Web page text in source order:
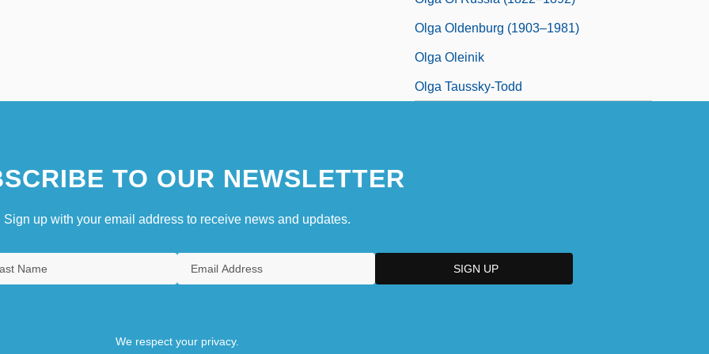
Olga Oldenburg (1903–1981)
Olga Oleinik
Olga Taussky-Todd
TO OUR NEWSLETTER
Sign up with your email address to receive news and updates.
We respect your privacy.